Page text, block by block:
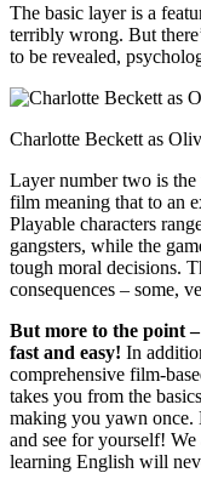
The basic layer is a
terribly wrong. But
to be revealed,
Charlotte Beckett as
Layer number two is the
film meaning that to an
Playable characters
gangsters, while the
tough moral decisions.
consequences – some,
But more to the point –
fast and easy! In
comprehensive film-
takes you from the
making you yawn
and see for yourself!
learning English will